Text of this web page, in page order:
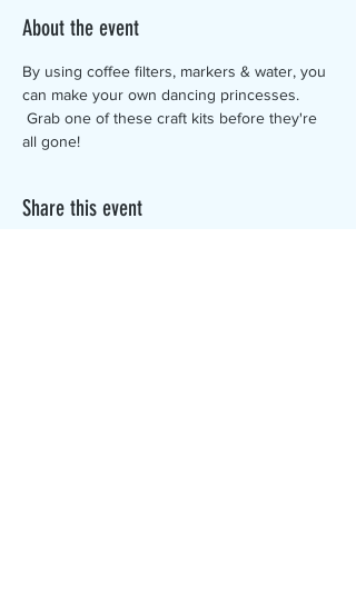
About the event
By using coffee filters, markers & water, you
can make your own dancing princesses.
Grab one of these craft kits before they're
all gone!
Share this event